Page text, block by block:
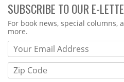
SUBSCRIBE TO OUR E-
Webform
For book news, special columns,
more.